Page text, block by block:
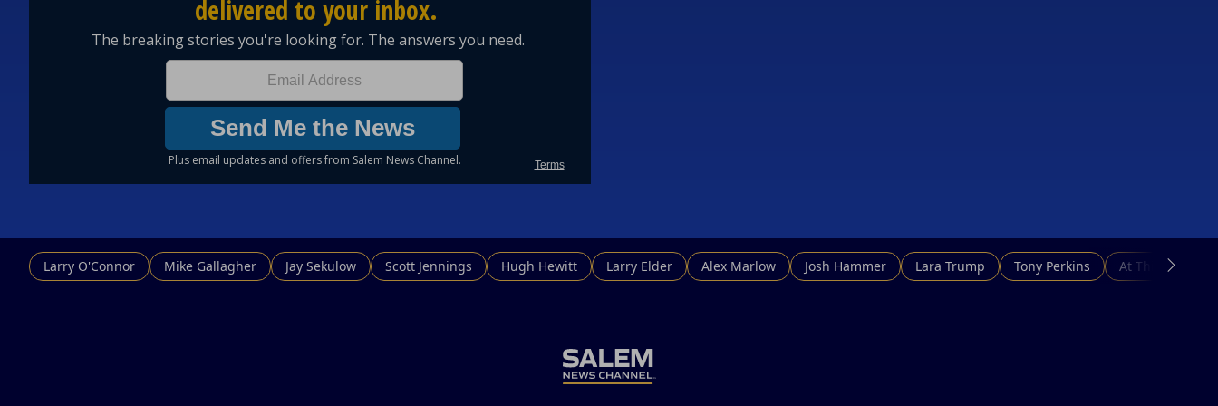
Larry O'Connor Mike Gallagher Jay Sekulow Scott Jennings Hugh Hewitt Larry Elder Alex Marlow Josh Hammer Lara Trump Tony Perkins At This Hour